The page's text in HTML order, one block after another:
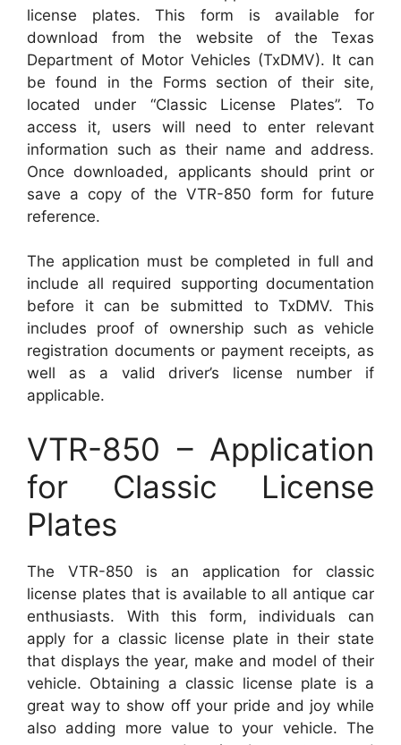
license plates. This form is available for
download from the website of the Texas
Department of Motor Vehicles (TxDMV). It can
be found in the Forms section of their site,
located under “Classic License Plates”. To
access it, users will need to enter relevant
information such as their name and address.
Once downloaded, applicants should print or
save a copy of the VTR-850 form for future
reference.
The application must be completed in full and
include all required supporting documentation
before it can be submitted to TxDMV. This
includes proof of ownership such as vehicle
registration documents or payment receipts, as
well as a valid driver’s license number if
applicable.
VTR-850 – Application
for Classic License
Plates
The VTR-850 is an application for classic
license plates that is available to all antique car
enthusiasts. With this form, individuals can
apply for a classic license plate in their state
that displays the year, make and model of their
vehicle. Obtaining a classic license plate is a
great way to show off your pride and joy while
also adding more value to your vehicle. The